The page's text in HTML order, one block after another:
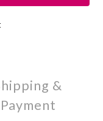
&
Payment